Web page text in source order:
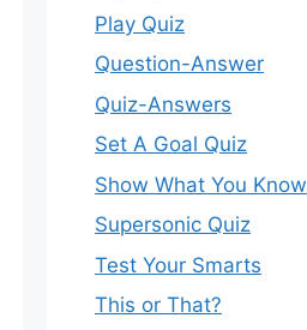
Play Quiz
Question-Answer
Quiz-Answers
Set A Goal Quiz
Show What You Know
Supersonic Quiz
Test Your Smarts
This or That?